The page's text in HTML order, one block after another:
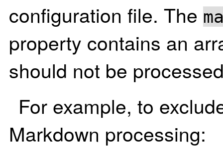
configuration file. The
property contains an
should not be
For example, to
Markdown processing: